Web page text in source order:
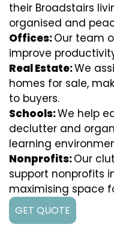
their Broadstairs
organised and
Offices:Our team
improve
Real Estate:We
homes for sale,
to buyers.
Schools:We help
declutter and
learning
Nonprofits:Our
support nonprofits
maximising space
GET QUOTE